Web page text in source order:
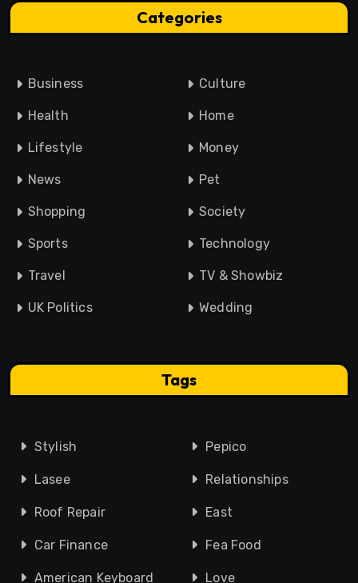
Categories
Business Culture
Health Home
Lifestyle Money
News Pet
Shopping Society
Sports Technology
Travel TV & Showbiz
UK Politics Wedding
Tags
Stylish Pepico
Lasee Relationships
Roof Repair East
Car Finance Fea Food
American Keyboard Love